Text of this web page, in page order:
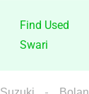
Find Used
Swari